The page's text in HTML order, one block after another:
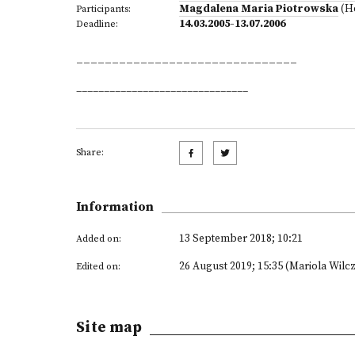
Participants: Magdalena Maria Piotrowska
Deadline: 14.03.2005-13.07.2006
_______________________________
_______________________________
Share:
Information
Added on: 13 September 2018; 10:21
Edited on: 26 August 2019; 15:35 (Mariola
Site map